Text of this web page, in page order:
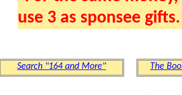
use 3 as sponsee gifts.
Search "164 and More" The